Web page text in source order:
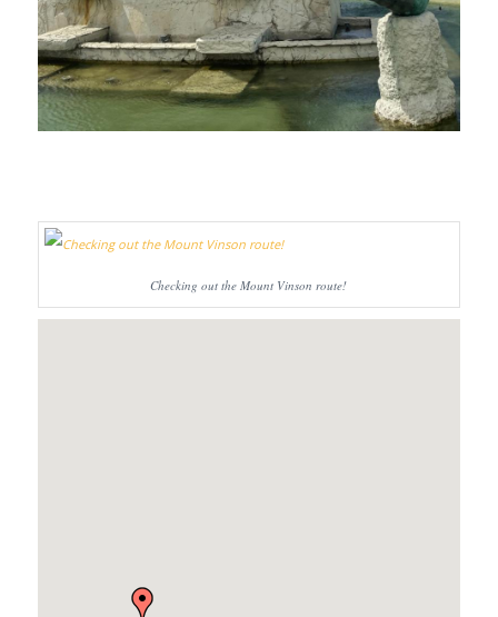
Checking out the Mount Vinson route!